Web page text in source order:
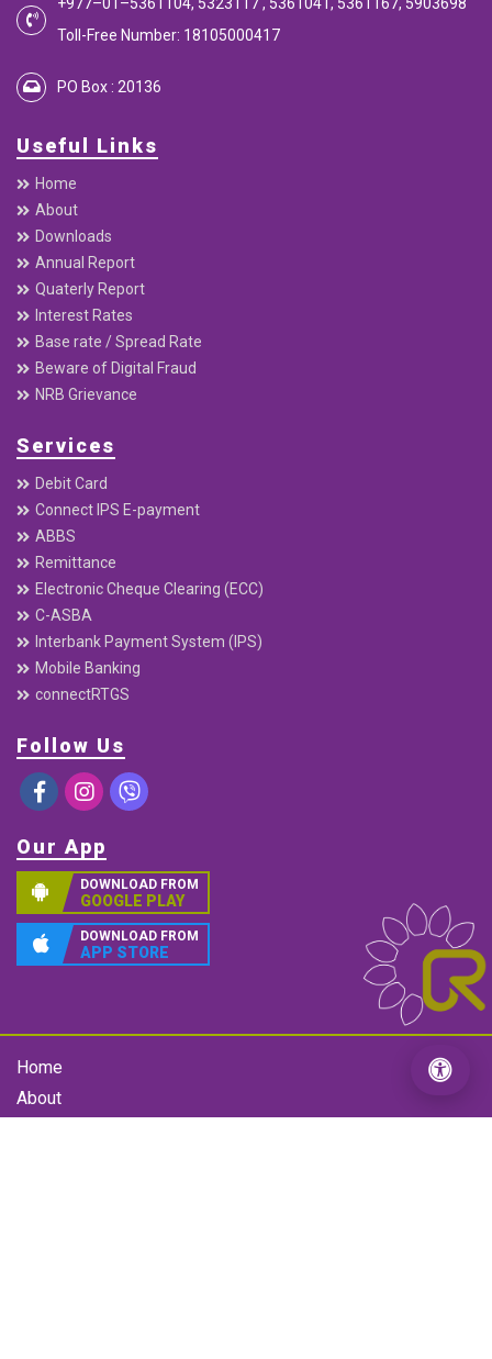
Metropolitan, Bagmati Pradesh, Nepal
+977–01–5361104, 5323117 , 5361041, 5361167, 5903698
Toll-Free Number: 18105000417
PO Box : 20136
Useful Links
About
Downloads
Annual Report
Quaterly Report
Interest Rates
Base rate / Spread Rate
Beware of Digital Fraud
NRB Grievance
Services
Connect IPS E-payment
ABBS
Remittance
C-ASBA
Interbank Payment System (IPS)
Mobile Banking
connectRTGS
DOWNLOAD FROM